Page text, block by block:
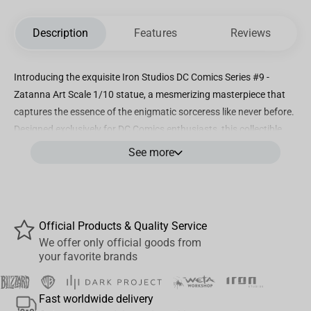
Description Features Reviews
Introducing the exquisite Iron Studios DC Comics Series #9 -
Zatanna Art Scale 1/10 statue, a mesmerizing masterpiece that
captures the essence of the enigmatic sorceress like never before.
Designed exclusively for DC Comics enthusiasts, this collectible
piece showcases the exceptional craftsmanship and attention to
flowing layers of her vibrant costume, is flawlessly recreated,
showcasing the exceptional artistry behind this limited-edition
summoning her mystical powers, with a flair of showmanship and
magic emanating from her very fingertips. Crafted from high-
See more
Official Products & Quality Service
We offer only official goods from
your favorite brands
Fast worldwide delivery